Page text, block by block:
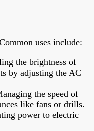
uses include:
the brightness of
by adjusting the AC
the speed of
like fans or drills.
power to electric